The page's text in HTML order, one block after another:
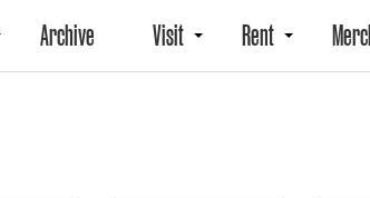
Archive Visit Rent